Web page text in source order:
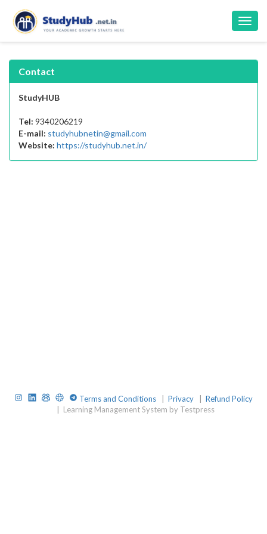
Contact
StudyHUB
Tel: 9340206219
E-mail: studyhubnetin@gmail.com
Website: https://studyhub.net.in/
Instagram
LinkedInTelegramGroup
WebsiteTelegramChat
Terms and Conditions Privacy
Refund Policy
Learning Management System by Testpress